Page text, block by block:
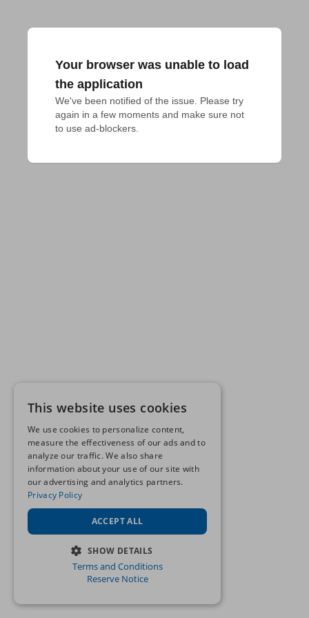
Your browser was unable to load
the application
We've been notified of the issue. Please try
again in a few moments and make sure not
to use ad-blockers.
This website uses cookies
We use cookies to personalize content,
measure the effectiveness of our ads and to
analyze our traffic. We also share
information about your use of our site with
our advertising and analytics partners.
Privacy Policy
ACCEPT ALL
SHOW DETAILS
STRICTLY NECESSARY
Terms and Conditions
Reserve Notice